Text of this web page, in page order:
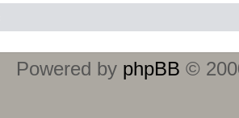
Powered by phpBB ©